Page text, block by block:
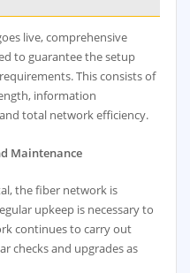
live, comprehensive
to guarantee the setup
This consists of
information
total network efficiency.
Maintenance
the fiber network is
upkeep is necessary to
continues to carry out
checks and upgrades as